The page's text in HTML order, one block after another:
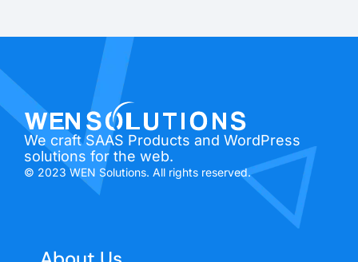
We craft SAAS Products and WordPress
solutions for the web.
© 2023 WEN Solutions. All rights reserved.